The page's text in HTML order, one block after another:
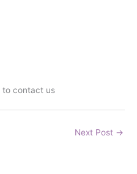
to contact us
Next Post →